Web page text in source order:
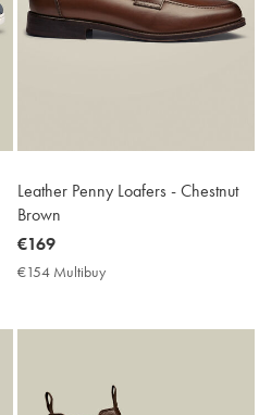
Leather Penny Loafers - Chestnut
Brown
now
€169
€169
€154 Multibuy